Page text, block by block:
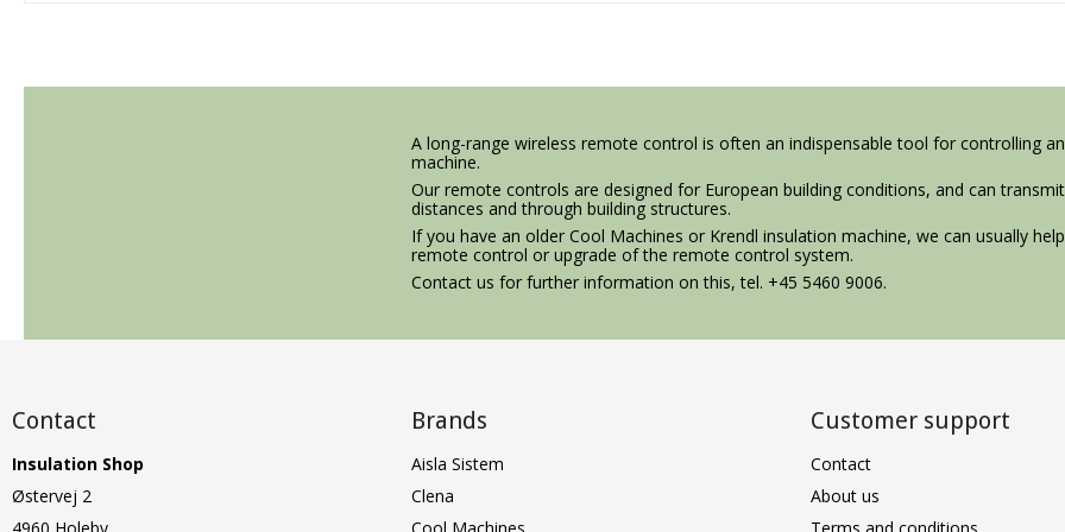
A long-range wireless remote control is often an indispensable tool for controlling
machine.
Our remote controls are designed for European building conditions, and can
distances and through building structures.
If you have an older Cool Machines or Krendl insulation machine, we can usually
remote control or upgrade of the remote control system.
Contact us for further information on this, tel. +45 5460 9006.
Contact
Insulation Shop
Østervej 2
4960 Holeby
Brands
Aisla Sistem
Clena
Cool Machines
Customer support
Contact
About us
Terms and conditions